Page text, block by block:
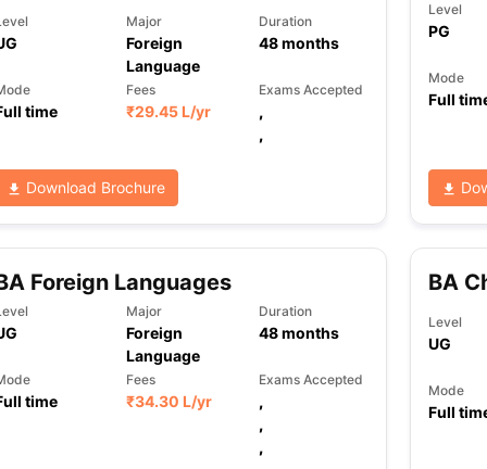
Major
Foreign
Language
Duration
48months
time
Fees
₹29.45 L/yr
Exams Accepted
,
,
Download Brochure
Level
PG
Mode
Full
Foreign Languages
Major
Foreign
Language
Duration
48months
time
Fees
₹34.30 L/yr
Exams Accepted
,
,
,
BA
Level
UG
Mode
Full